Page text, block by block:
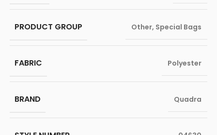
PRODUCT GROUP Other, Special Bags
FABRIC Polyester
BRAND Quadra